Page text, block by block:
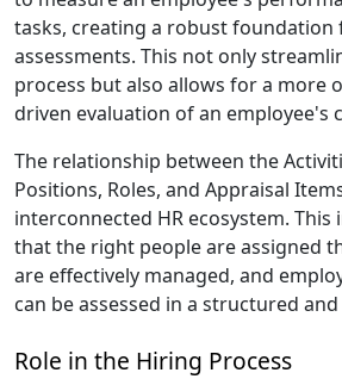
tasks, creating a robust
assessments. This not only
process but also allows for a more
driven evaluation of an employee's
The relationship between the
Positions, Roles, and Appraisal
interconnected HR ecosystem.
that the right people are assigned
are effectively managed, and
can be assessed in a structured
Role in the Hiring Process